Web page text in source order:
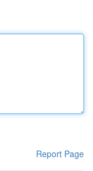
Report Page